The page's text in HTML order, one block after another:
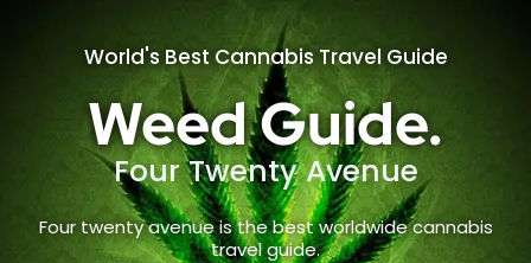
World's Best Cannabis Travel Guide
Weed Guide.
Four Twenty Avenue
Four twenty avenue is the best worldwide cannabis
travel guide.